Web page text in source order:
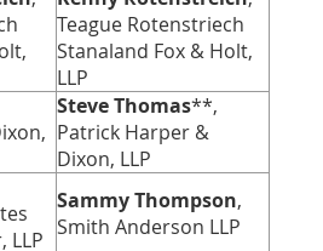
Teague Rotenstriech
Stanaland Fox & Holt,
LLP
Steve Thomas**,
Patrick Harper &
Dixon, LLP
LLP
Sammy Thompson,
Smith Anderson LLP